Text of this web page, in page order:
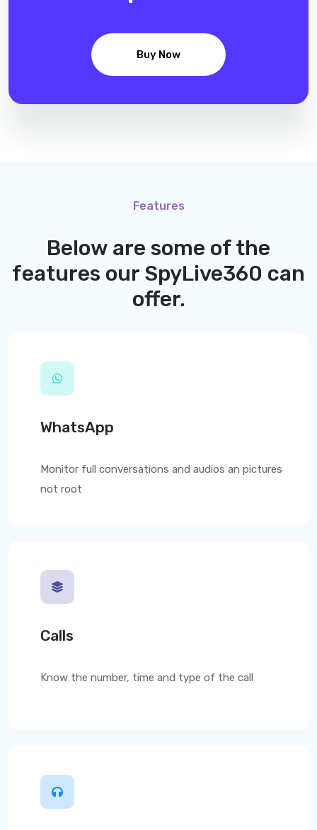
Buy Now
Features
Below are some of the
features our SpyLive360 can
offer.
WhatsApp
Monitor full conversations and audios an pictures
not root
Calls
Know the number, time and type of the call